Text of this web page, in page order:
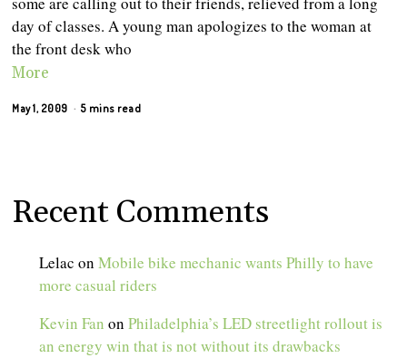
day of classes. A young man apologizes to the woman at
the front desk who
More
May 1, 2009 5 mins read
Recent Comments
Lelac onMobile bike mechanic wants Philly to have
more casual riders
Kevin Fan onPhiladelphia’s LED streetlight rollout is
an energy win that is not without its drawbacks